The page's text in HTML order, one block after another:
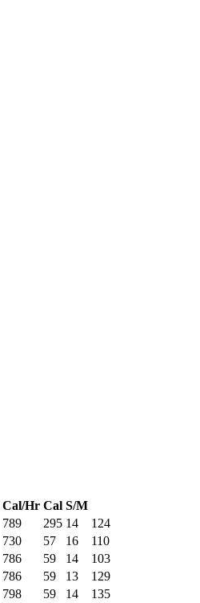
Cal/Hr Cal S/M
789 295 14
124
730 57 16
110
786 59 14
103
786 59 13
129
798 59 14
135